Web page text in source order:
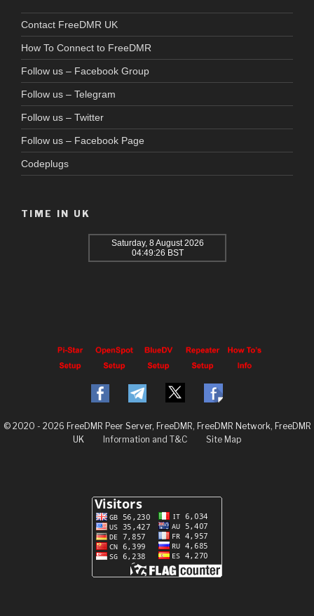
Contact FreeDMR UK
How To Connect to FreeDMR
Follow us – Facebook Group
Follow us – Telegram
Follow us – Twitter
Follow us – Facebook Page
Codeplugs
TIME IN UK
© 2020 - 2026 FreeDMR Peer Server, FreeDMR, FreeDMR Network, FreeDMR
UK
Information and T&C Site Map